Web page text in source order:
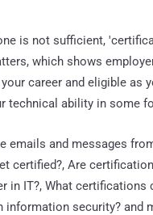
is not sufficient,
which shows
career and eligible as
technical ability in some
emails and messages
certified?, Are
in IT?, What certifications
information security? and